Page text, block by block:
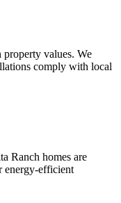
values. We
comply with local
Ranch homes are
energy-efficient